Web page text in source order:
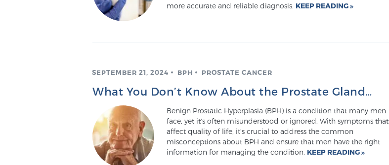
more accurate and reliable diagnosis. KEEP READING
SEPTEMBER 21, 2024 BPH PROSTATE CANCER
What You Don’t Know About the Prostate Gland…
Benign Prostatic Hyperplasia (BPH) is a condition that many men
face, yet it’s often misunderstood or ignored. With symptoms that
affect quality of life, it’s crucial to address the common
misconceptions about BPH and ensure that men have the right
information for managing the condition. KEEP READING